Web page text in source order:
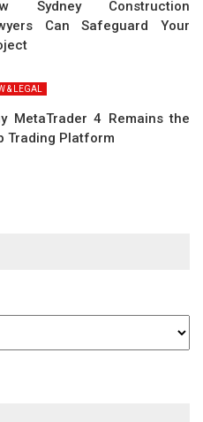
Sydney Construction
Can Safeguard Your
& LEGAL
MetaTrader 4 Remains the
Trading Platform